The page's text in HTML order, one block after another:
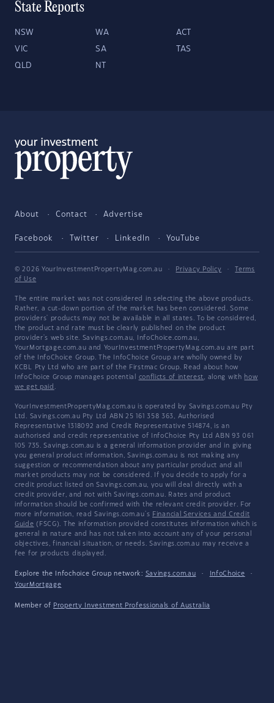
State Reports
NSW WA ACT
VIC SA TAS
QLD NT
About Contact Advertise
Facebook Twitter LinkedIn YouTube
© 2026 YourInvestmentPropertyMag.com.au · Privacy Policy ·
Terms
of Use
The entire market was not considered in selecting the above products.
Rather, a cut-down portion of the market has been considered. Some
providers' products may not be available in all states. To be considered,
the product and rate must be clearly published on the product
provider's web site. Savings.com.au, InfoChoice.com.au,
YourMortgage.com.au and YourInvestmentPropertyMag.com.au are part
of the InfoChoice Group. The InfoChoice Group are wholly owned by
KCBL Pty Ltd who are part of the Firstmac Group. Read about how
InfoChoice Group manages potential conflicts of interest, along with how
we get paid .
YourInvestmentPropertyMag.com.au is operated by Savings.com.au Pty
Ltd. Savings.com.au Pty Ltd ABN 25 161 358 363, Authorised
Representative 1318092 and Credit Representative 514874, is an
authorised and credit representative of InfoChoice Pty Ltd ABN 93 061
105 735. Savings.com.au is a general information provider and in giving
you general product information, Savings.com.au is not making any
suggestion or recommendation about any particular product and all
market products may not be considered. If you decide to apply for a
credit product listed on Savings.com.au, you will deal directly with a
credit provider, and not with Savings.com.au. Rates and product
information should be confirmed with the relevant credit provider. For
more information, read Savings.com.au's Financial Services and Credit
Guide (FSCG). The information provided constitutes information which is
general in nature and has not taken into account any of your personal
objectives, financial situation, or needs. Savings.com.au may receive a
fee for products displayed.
Explore the Infochoice Group network: Savings.com.au · InfoChoice
·
YourMortgage
Member of Property Investment Professionals of Australia